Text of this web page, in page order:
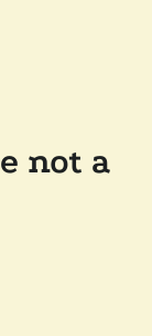
not a